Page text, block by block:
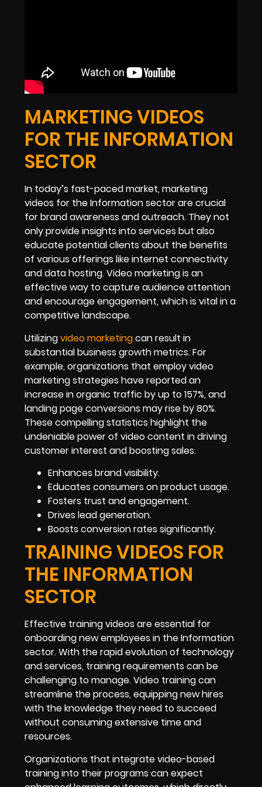
MARKETING VIDEOS
FOR THE INFORMATION
SECTOR
In today’s fast-paced market, marketing
videos for the Information sector are crucial
for brand awareness and outreach. They not
only provide insights into services but also
educate potential clients about the benefits
of various offerings like internet connectivity
and data hosting. Video marketing is an
effective way to capture audience attention
and encourage engagement, which is vital in a
competitive landscape.
Utilizingvideo marketingcan result in
substantial business growth metrics. For
example, organizations that employ video
marketing strategies have reported an
increase in organic traffic by up to 157%, and
landing page conversions may rise by 80%.
These compelling statistics highlight the
undeniable power of video content in driving
customer interest and boosting sales.
Enhances brand visibility.
Educates consumers on product usage.
Fosters trust and engagement.
Drives lead generation.
Boosts conversion rates significantly.
TRAINING VIDEOS FOR
THE INFORMATION
SECTOR
Effective training videos are essential for
onboarding new employees in the Information
sector. With the rapid evolution of technology
and services, training requirements can be
challenging to manage. Video training can
streamline the process, equipping new hires
with the knowledge they need to succeed
without consuming extensive time and
resources.
Organizations that integrate video-based
training into their programs can expect